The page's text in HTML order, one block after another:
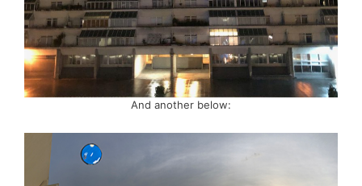
And another below: